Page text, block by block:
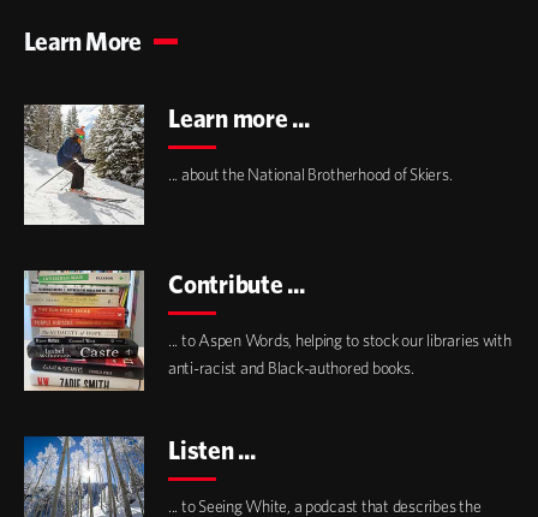
Learn More
Learn more ...
... about the National Brotherhood of Skiers.
Contribute ...
... to Aspen Words, helping to stock our libraries with
anti-racist and Black-authored books.
Listen ...
... to Seeing White, a podcast that describes the